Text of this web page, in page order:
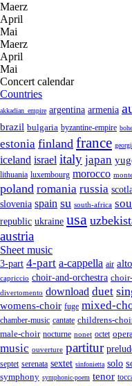
Maerz
April
Mai
Maerz
April
Mai
Concert calendar
Countries
akkadian_empire argentina armenia
brazil bulgaria byzantine-empire
estonia finland france
iceland israel italy japan
lithuania luxembourg morocco
poland romania russia
slovenia spain su south-africa
republic ukraine usa
austria
Sheet music
3-part 4-part a-cappella air alto
capriccio choir-and-orchestra
divertomento download duet
womens-choir fuge mixed-
chamber-music cantate childrens-
male-choir nocturne nonet octet
music ouverture partitur
septet serenata sextet sinfonietta solo
symphony symphonic-poem tenor